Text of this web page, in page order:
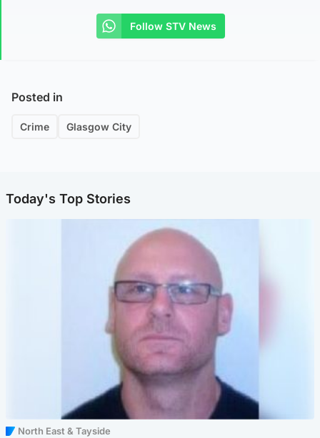
Follow STV News
Posted in
Crime Glasgow City
Today's Top Stories
North East & Tayside